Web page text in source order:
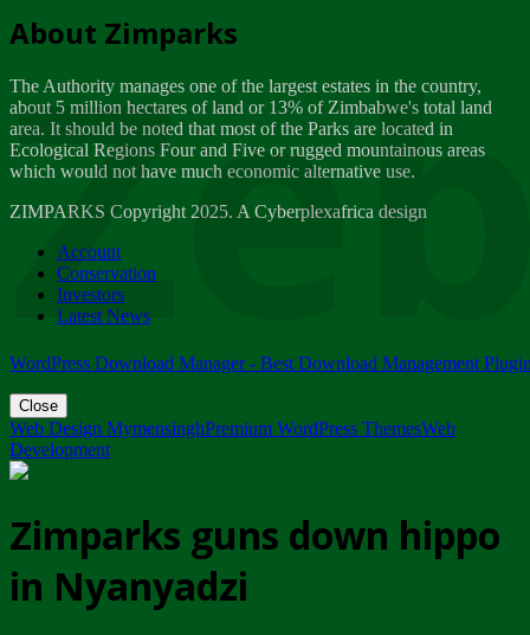
Dealer of Specially protected Wildlife...
Wednesday, March 21
A Guide to Tracking Rhinos in Zimbabwe -...
Thursday, March 15
Friday, March 2
ZIMPARKS - 23 February 2018 - INVITATION...
Friday, February 23
About Zimparks
The Authority manages one of the largest estates in the country,
about 5 million hectares of land or 13% of Zimbabwe's total land
area. It should be noted that most of the Parks are located in
Ecological Regions Four and Five or rugged mountainous areas
which would not have much economic alternative use.
ZIMPARKS Copyright 2025. A Cyberplexafrica design
Account
Conservation
Investors
Latest News
WordPress Download Manager - Best Download Management
Close
Web Design MymensinghPremium WordPress ThemesWeb
Development
Zimparks guns down hippo
in Nyanyadzi